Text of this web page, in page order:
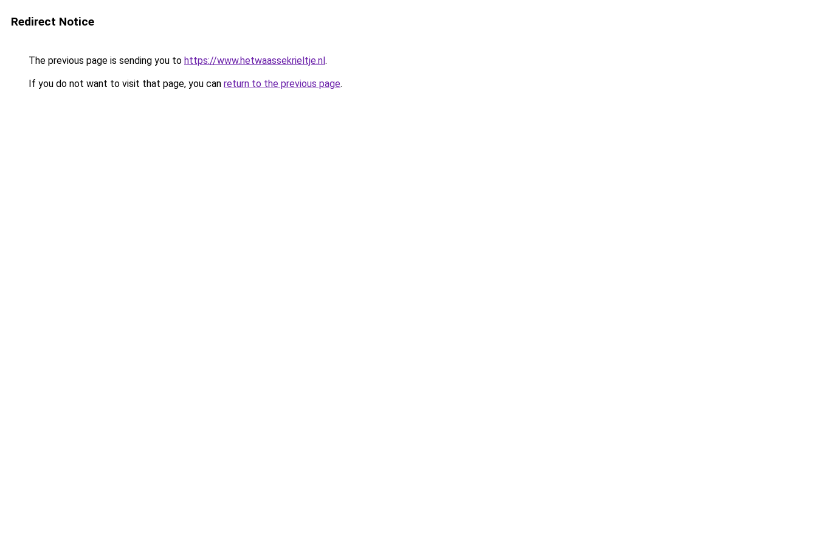
Redirect Notice
The previous page is sending you to https://www.hetwaassekrieltje.nl.
If you do not want to visit that page, you can return to the previous page.